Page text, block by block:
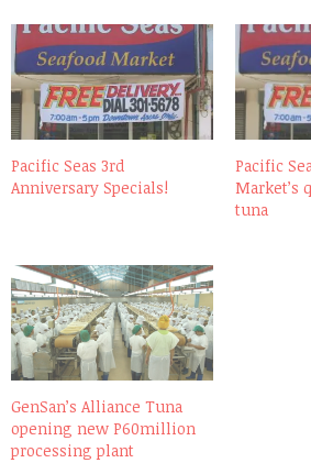
Pacific Seas 3rd
Anniversary Specials!
Pacific
Market’s
tuna
GenSan’s Alliance Tuna
opening new P60million
processing plant